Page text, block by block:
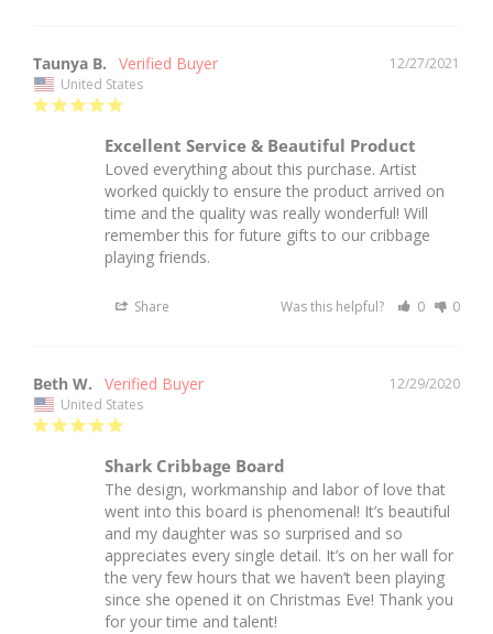
12/27/2021
Taunya B.
United States
Excellent Service & Beautiful Product
Loved everything about this purchase. Artist
worked quickly to ensure the product arrived on
time and the quality was really wonderful! Will
remember this for future gifts to our cribbage
playing friends.
Share Was this helpful? 0 0
12/29/2020
Beth W.
United States
Shark Cribbage Board
The design, workmanship and labor of love that
went into this board is phenomenal! It’s beautiful
and my daughter was so surprised and so
appreciates every single detail. It’s on her wall for
the very few hours that we haven’t been playing
since she opened it on Christmas Eve! Thank you
for your time and talent!